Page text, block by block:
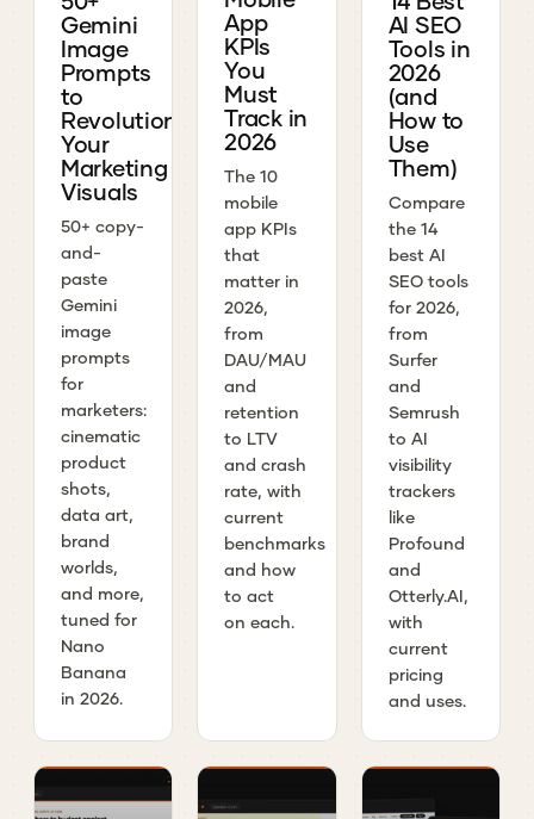
Gemini
Image
Prompts
to
Revolutionize
Your
Marketing
Visuals
50+ copy-
and-
paste
Gemini
image
prompts
for
marketers:
cinematic
product
shots,
data art,
brand
worlds,
and more,
tuned for
Nano
Banana
in 2026.
App
KPIs
You
Must
Track in
2026
The 10
mobile
app KPIs
that
matter in
2026,
from
DAU/MAU
and
retention
to LTV
and crash
rate, with
current
benchmarks
and how
to act
on each.
AI SEO
Tools in
2026
(and
How to
Use
Them)
Compare
the 14
best AI
SEO tools
for 2026,
from
Surfer
and
Semrush
to AI
visibility
trackers
like
Profound
and
Otterly.AI,
with
current
pricing
and uses.